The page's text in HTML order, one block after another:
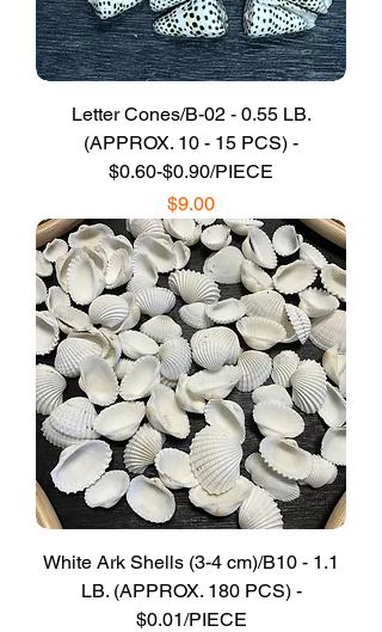
Letter Cones/B-02 - 0.55 LB.
(APPROX. 10 - 15 PCS) -
$0.60-$0.90/PIECE
Price
$9.00
White Ark Shells (3-4 cm)/B10 - 1.1
LB. (APPROX. 180 PCS) -
$0.01/PIECE